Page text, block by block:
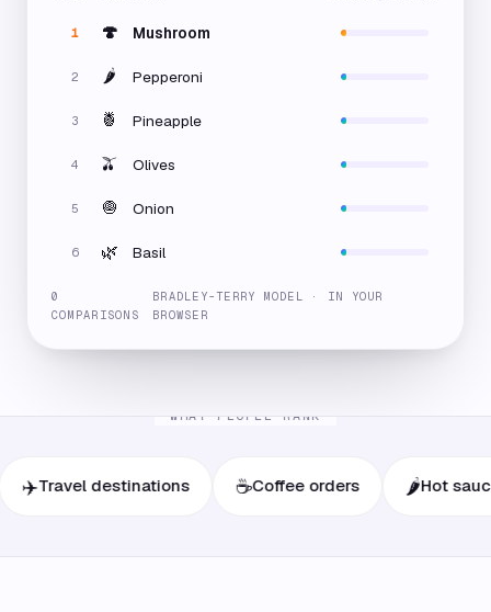
1 🍄 Mushroom
2 🌶️ Pepperoni
3 🍍 Pineapple
4 🫒 Olives
5 🧅 Onion
6 🌿 Basil
0
COMPARISONS
BRADLEY-TERRY MODEL · IN YOUR
BROWSER
WHAT PEOPLE RANK
destinations ☕ Coffee orders 🌶️ Hot sauces